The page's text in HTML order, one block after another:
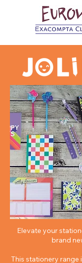
Elevate your
brand
This stationery range